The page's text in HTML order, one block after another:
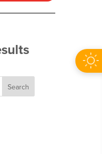
Search